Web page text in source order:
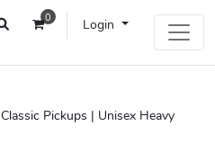
0 Login
Pickups | Unisex Heavy